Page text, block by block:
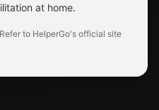
at home.
to HelperGo's official site